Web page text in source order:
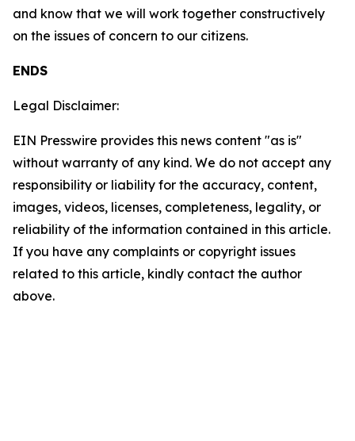
and know that we will work together constructively
on the issues of concern to our citizens.
ENDS
Legal Disclaimer:
EIN Presswire provides this news content "as is"
without warranty of any kind. We do not accept any
responsibility or liability for the accuracy, content,
images, videos, licenses, completeness, legality, or
reliability of the information contained in this article.
If you have any complaints or copyright issues
related to this article, kindly contact the author
above.